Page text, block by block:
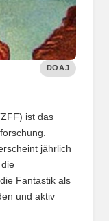
DOAJ
ist das
jährlich
Fantastik als
und aktiv